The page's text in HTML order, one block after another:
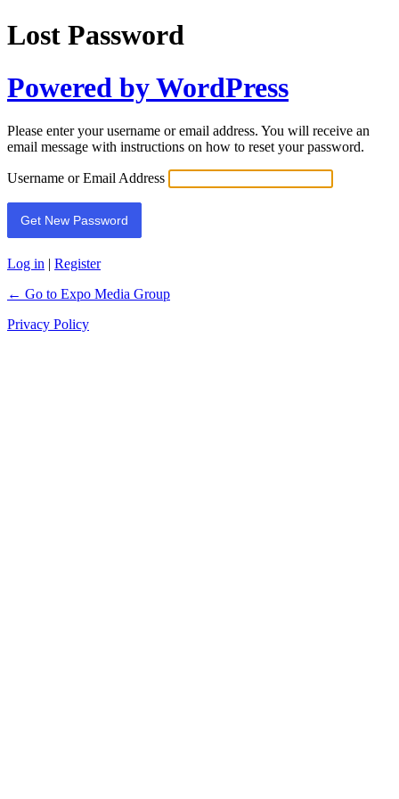
Lost Password
Powered by WordPress
Please enter your username or email address. You will receive an
email message with instructions on how to reset your password.
Username or Email Address
Log in | Register
← Go to Expo Media Group
Privacy Policy